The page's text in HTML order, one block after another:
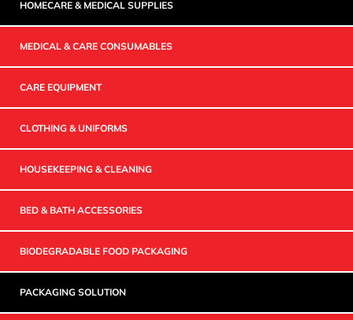
HOMECARE & MEDICAL SUPPLIES
MEDICAL & CARE CONSUMABLES
CARE EQUIPMENT
CLOTHING & UNIFORMS
HOUSEKEEPING & CLEANING
BED & BATH ACCESSORIES
BIODEGRADABLE FOOD PACKAGING
PACKAGING SOLUTION